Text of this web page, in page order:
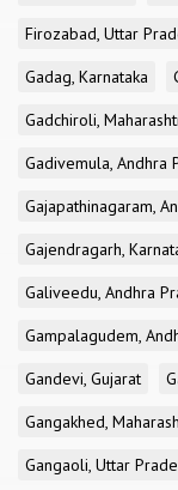
Firozabad, Uttar
Gadag, Karnataka
Gadchiroli,
Gadivemula, Andhra
Gajapathinagaram,
Gajendragarh,
Galiveedu, Andhra
Gampalagudem,
Gandevi, Gujarat
Gangakhed,
Gangaoli, Uttar